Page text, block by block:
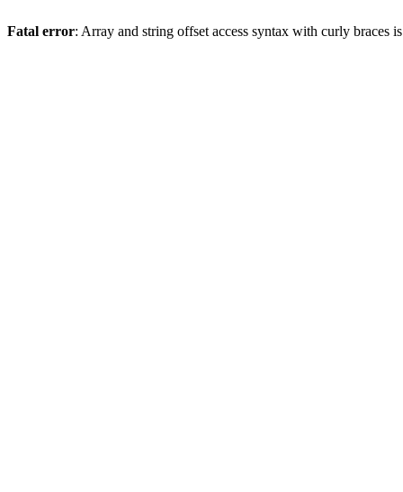
Fatal error: Array and string offset access syntax with curly braces